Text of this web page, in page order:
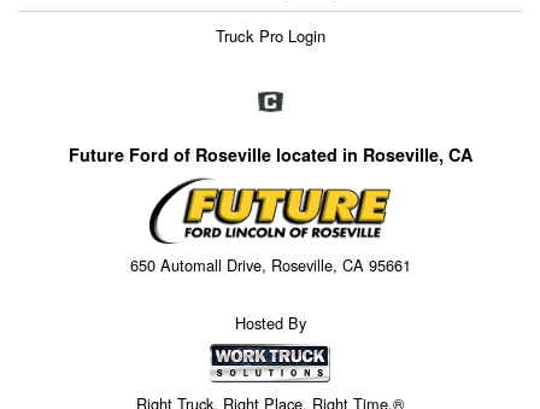
Truck Pro Login
Future Ford of Roseville located in Roseville, CA
650 Automall Drive, Roseville, CA 95661
Hosted By
Right Truck. Right Place. Right Time.®